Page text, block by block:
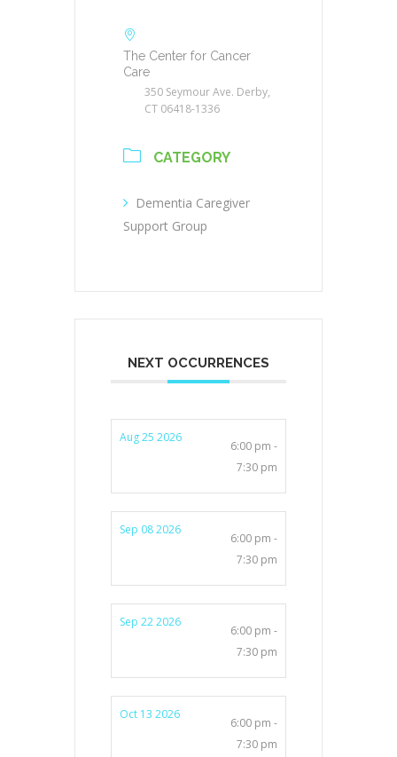
The Center for Cancer
Care
350 Seymour Ave. Derby,
CT 06418-1336
CATEGORY
Dementia Caregiver
Support Group
NEXT OCCURRENCES
Aug 25 2026
6:00 pm -
7:30 pm
Sep 08 2026
6:00 pm -
7:30 pm
Sep 22 2026
6:00 pm -
7:30 pm
Oct 13 2026
6:00 pm -
7:30 pm